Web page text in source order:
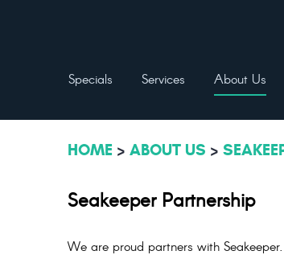
Specials Services About Us
HOME ABOUT US
Seakeeper Partnership
We are proud partners with